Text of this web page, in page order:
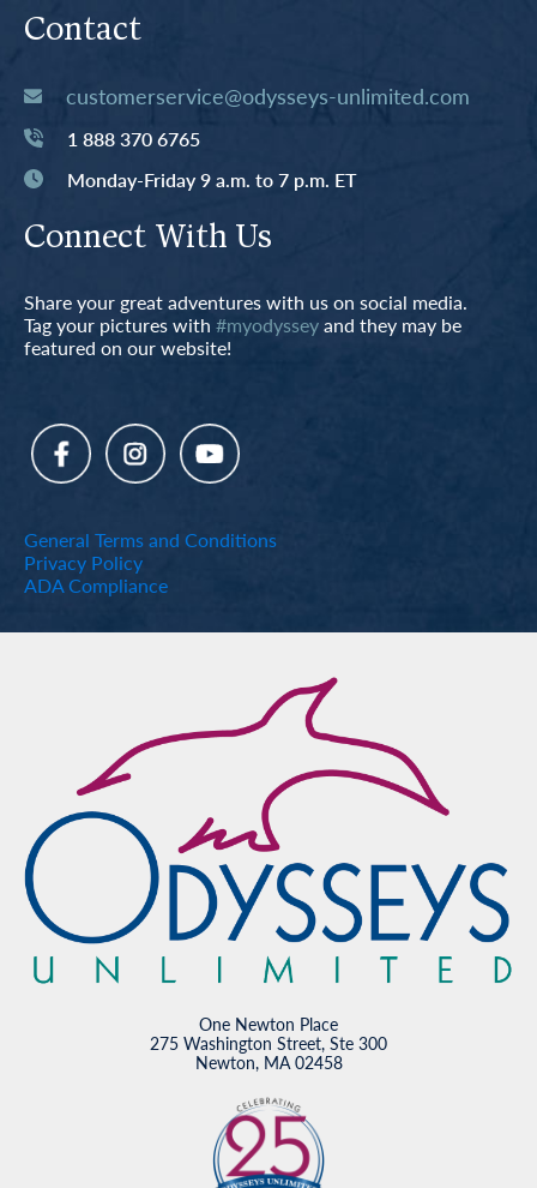
Contact
customerservice@odysseys-unlimited.com
1 888 370 6765
Monday-Friday 9 a.m. to 7 p.m. ET
Connect With Us
Share your great adventures with us on social media.
Tag your pictures with #myodysseyand they may be
featured on our website!
General Terms and Conditions
Privacy Policy
ADA Compliance
One Newton Place
275 Washington Street, Ste 300
Newton, MA 02458